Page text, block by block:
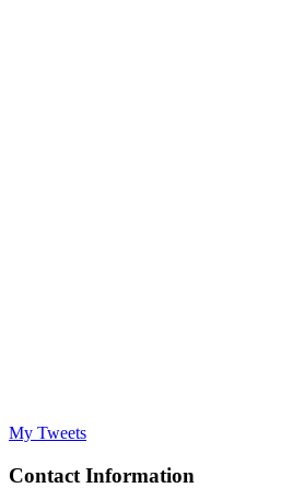
My Tweets
Contact Information